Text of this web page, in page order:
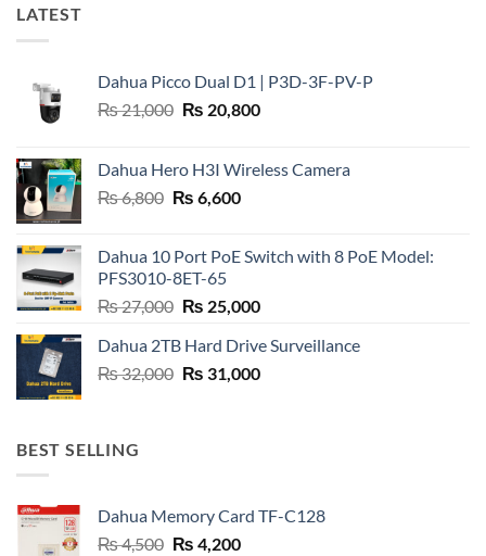
LATEST
Dahua Picco Dual D1 | P3D-3F-PV-P
₨21,000 Original
₨ 21,000.
₨ 20,800Current
₨ 20,800.
Dahua Hero H3I Wireless Camera
₨6,800 Original
₨ 6,800.
₨ 6,600Current
₨ 6,600.
Dahua 10 Port PoE Switch with 8 PoE Model:
PFS3010-8ET-65
₨27,000 Original
was:
₨ 27,000.
₨ 25,000Current
is:
₨ 25,000.
Dahua 2TB Hard Drive Surveillance
₨32,000 Original
₨ 31,000Current
BEST SELLING
Dahua Memory Card TF-C128
₨4,500 Original
₨ 4,200Current